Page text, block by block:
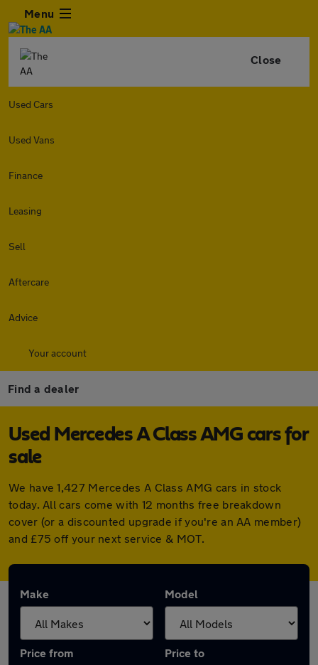
Menu
Close
Used Cars
Used Vans
Finance
Leasing
Sell
Aftercare
Advice
Your account
Find a dealer
Used Mercedes A Class AMG cars for
sale
We have 1,427 Mercedes A Class AMG cars in stock
today. All cars come with 12 months free breakdown
cover (or a discounted upgrade if you're an AA member)
and £75 off your next service & MOT.
Make Model
Price from Price to